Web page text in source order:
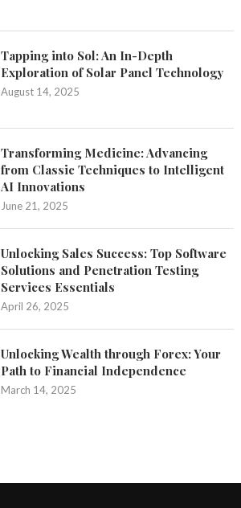
Tapping into Sol: An In-Depth
Exploration of Solar Panel Technology
August 14, 2025
Transforming Medicine: Advancing
from Classic Techniques to Intelligent
AI Innovations
June 21, 2025
Unlocking Sales Success: Top Software
Solutions and Penetration Testing
Services Essentials
April 26, 2025
Unlocking Wealth through Forex: Your
Path to Financial Independence
March 14, 2025